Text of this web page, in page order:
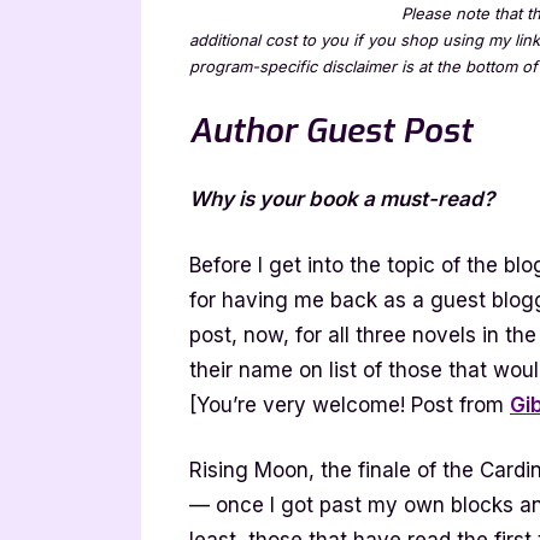
Please note that
additional cost to you if you shop using my
program-specific disclaimer is at the bottom
Author Guest Post
Why is your book a must-read?
Before I get into the topic of the
for having me back as a guest
post, now, for all three novels in
their name on list of those that
[You’re very welcome! Post from
Rising Moon, the finale of the
— once I got past my own blocks